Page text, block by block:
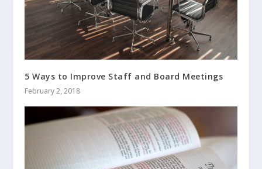
5 Ways to Improve Staff and Board Meetings
February 2, 2018